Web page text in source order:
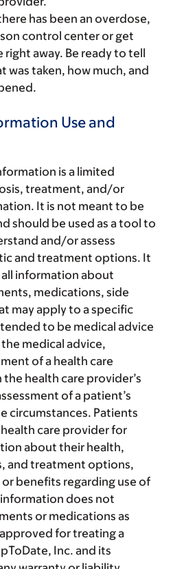
has been an overdose,
control center or get
right away. Be ready to tell
was taken, how much, and
Use and
is a limited
treatment, and/or
It is not meant to be
should be used as a tool to
and/or assess
and treatment options. It
information about
medications, side
may apply to a specific
to be medical advice
medical advice,
of a health care
health care provider’s
of a patient’s
circumstances. Patients
care provider for
about their health,
and treatment options,
or benefits regarding use of
does not
or medications as
for treating a
Inc. and its